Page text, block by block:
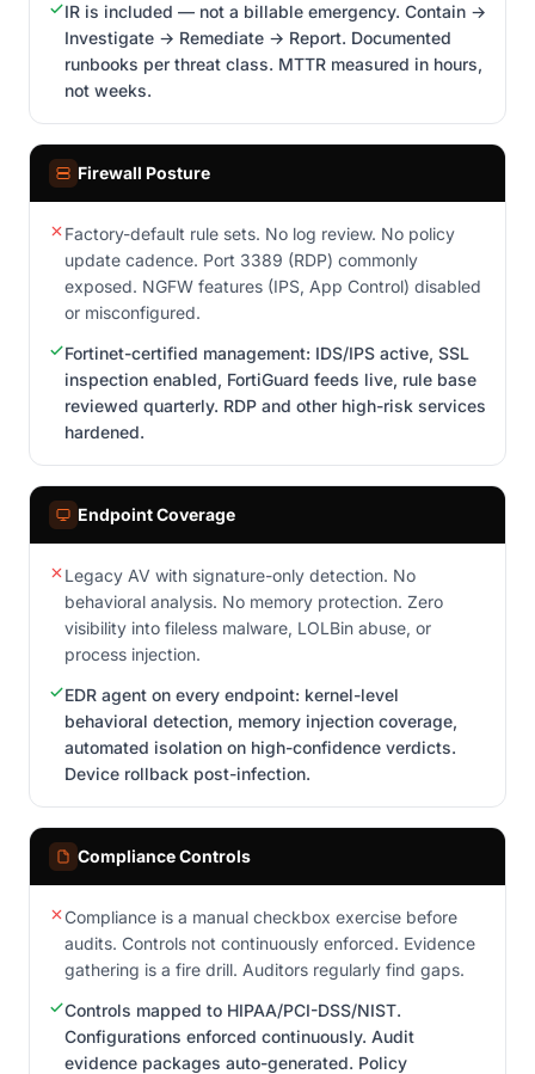
IR is included — not a billable emergency. Contain →
Investigate → Remediate → Report. Documented
runbooks per threat class. MTTR measured in hours,
not weeks.
Firewall Posture
Factory-default rule sets. No log review. No policy
update cadence. Port 3389 (RDP) commonly
exposed. NGFW features (IPS, App Control) disabled
or misconfigured.
Fortinet-certified management: IDS/IPS active, SSL
inspection enabled, FortiGuard feeds live, rule base
reviewed quarterly. RDP and other high-risk services
hardened.
Endpoint Coverage
Legacy AV with signature-only detection. No
behavioral analysis. No memory protection. Zero
visibility into fileless malware, LOLBin abuse, or
process injection.
EDR agent on every endpoint: kernel-level
behavioral detection, memory injection coverage,
automated isolation on high-confidence verdicts.
Device rollback post-infection.
Compliance Controls
Compliance is a manual checkbox exercise before
audits. Controls not continuously enforced. Evidence
gathering is a fire drill. Auditors regularly find gaps.
Controls mapped to HIPAA/PCI-DSS/NIST.
Configurations enforced continuously. Audit
evidence packages auto-generated. Policy